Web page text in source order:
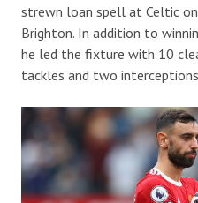
strewn loan spell at Celtic
Brighton. In addition to
he led the fixture with 10
tackles and two